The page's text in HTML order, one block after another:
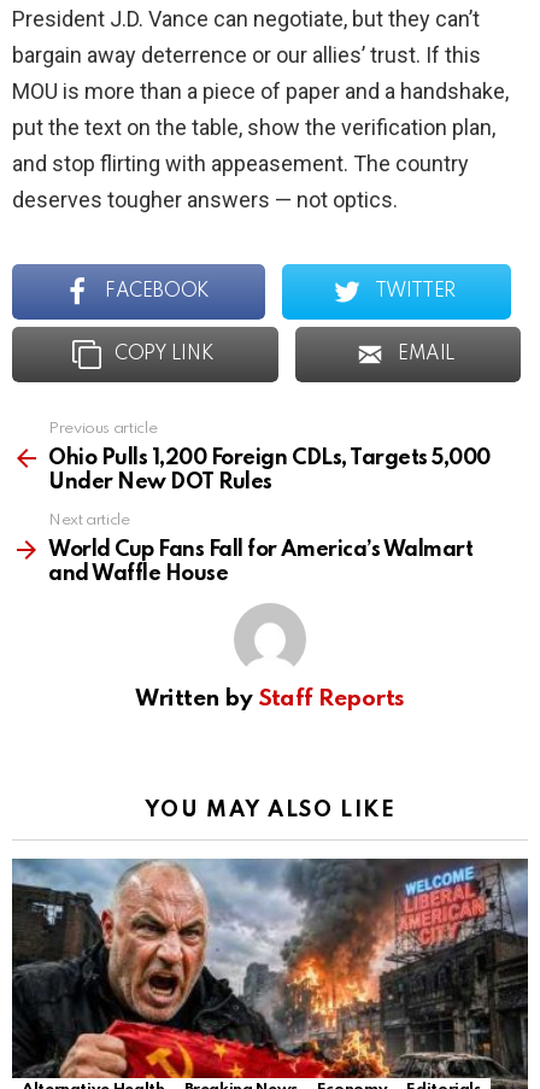
President J.D. Vance can negotiate, but they can’t
bargain away deterrence or our allies’ trust. If this
MOU is more than a piece of paper and a handshake,
put the text on the table, show the verification plan,
and stop flirting with appeasement. The country
deserves tougher answers — not optics.
FACEBOOK TWITTER
COPY LINK EMAIL
more
Previous article
Ohio Pulls 1,200 Foreign CDLs, Targets 5,000
Under New DOT Rules
Next article
World Cup Fans Fall for America’s Walmart
and Waffle House
Written by Staff Reports
YOU MAY ALSO LIKE